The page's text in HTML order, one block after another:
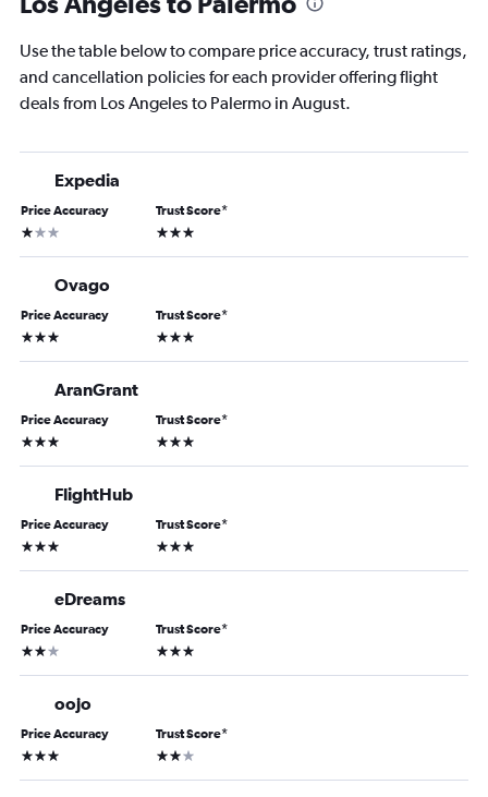
Use the table below to compare price accuracy, trust ratings,
and cancellation policies for each provider offering flight
deals from Los Angeles to Palermo in August.
Expedia
Price Accuracy
1 star
Trust Score*
3 stars
Ovago
Price Accuracy
3 stars
Trust Score*
3 stars
AranGrant
Price Accuracy
3 stars
Trust Score*
3 stars
FlightHub
Price Accuracy
3 stars
Trust Score*
3 stars
eDreams
Price Accuracy
2 stars
Trust Score*
3 stars
oojo
Price Accuracy
3 stars
Trust Score*
2 stars